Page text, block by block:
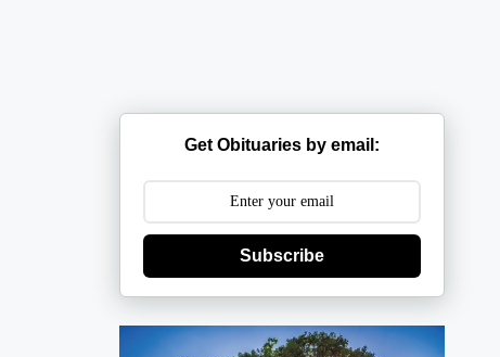
Get Obituaries by email:
Subscribe